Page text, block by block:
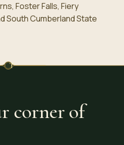
Foster Falls, Fiery
South Cumberland State
T
corner of